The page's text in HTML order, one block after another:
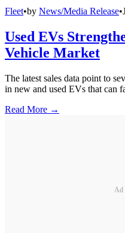
Fleet•by News/Media Release•
Used EVs
Vehicle Market
The latest sales data point to
in new and used EVs that can
Read More →
Ad